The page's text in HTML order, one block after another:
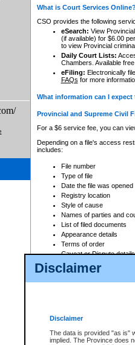
Disclaimer
Disclaimer
The data is provided "as is"
implied. The Province does
What is Court Services
CSO provides the following
eSearch: View
(if available) for $6.00
to view Provincial
Daily Court Lists:
Chambers. Available
eFiling: Electronically
FAQs for more
What information can I
Provincial and Supreme Civil
For a $6 service fee, you can
Depending on a file's access
includes:
File number
Type of file
Date the file was opened
Registry location
Style of cause
Names of parties and
List of filed documents
Appearance details
Terms of order
Caveat or Dispute details
Access is based on publicly
For a $6 service fee, you can